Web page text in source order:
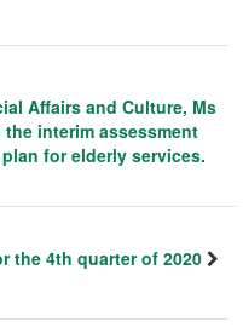
Affairs and Culture, Ms
interim assessment
for elderly services.
the 4th quarter of 2020